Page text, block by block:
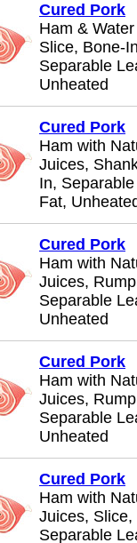
Cured Pork
Ham &
Slice, Bone-
Separable
Unheated
Cured Pork
Ham with
Juices,
In,
Fat,
Cured Pork
Ham with
Juices,
Separable
Unheated
Cured Pork
Ham with
Juices,
Separable
Unheated
Cured Pork
Ham with
Juices, Slice,
Separable